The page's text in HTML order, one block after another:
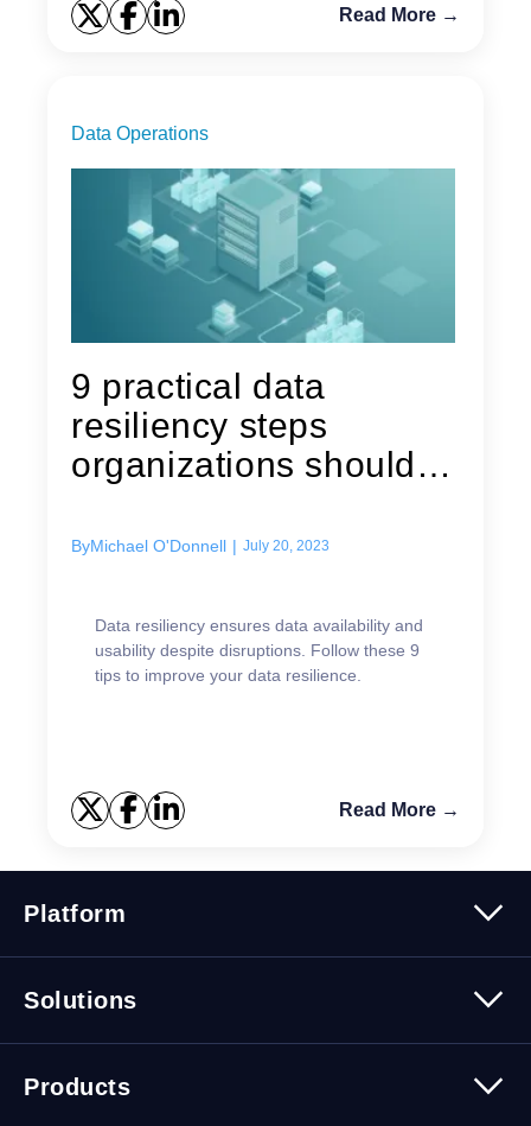
Read More →
Data Operations
9 practical data
resiliency steps
organizations should
ByMichael O'Donnell | July 20, 2023
Data resiliency ensures data availability and
usability despite disruptions. Follow these 9
tips to improve your data resilience.
Read More →
Platform
Security
Solutions
Cybersecurity Solutions
Products